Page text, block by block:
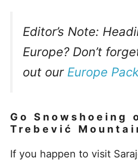
Editor’s Note:
Europe? Don’t
out our Europe
Go Snowshoeing
Trebević
If you happen to visit